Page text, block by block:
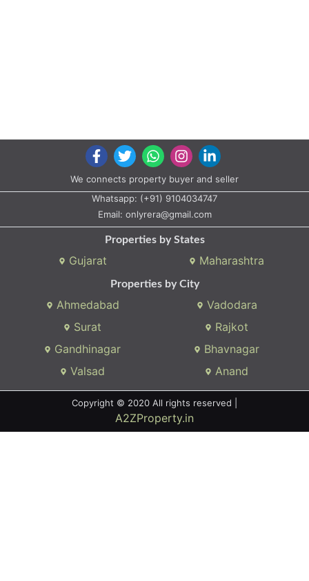
We connects property buyer and seller
Whatsapp: (+91) 9104034747
Email: onlyrera@gmail.com
Properties by States
Gujarat Maharashtra
Properties by City
Ahmedabad
Vadodara
Surat
Rajkot
Gandhinagar
Bhavnagar
Valsad
Anand
Copyright © 2020 All rights reserved |
A2ZProperty.in